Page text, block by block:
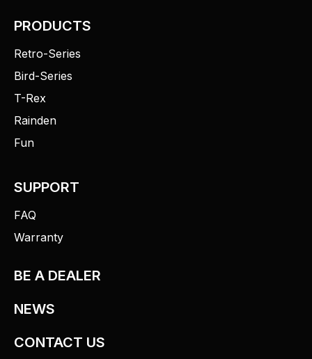
PRODUCTS
Retro-Series
Bird-Series
T-Rex
Rainden
Fun
SUPPORT
FAQ
Warranty
BE A DEALER
NEWS
CONTACT US